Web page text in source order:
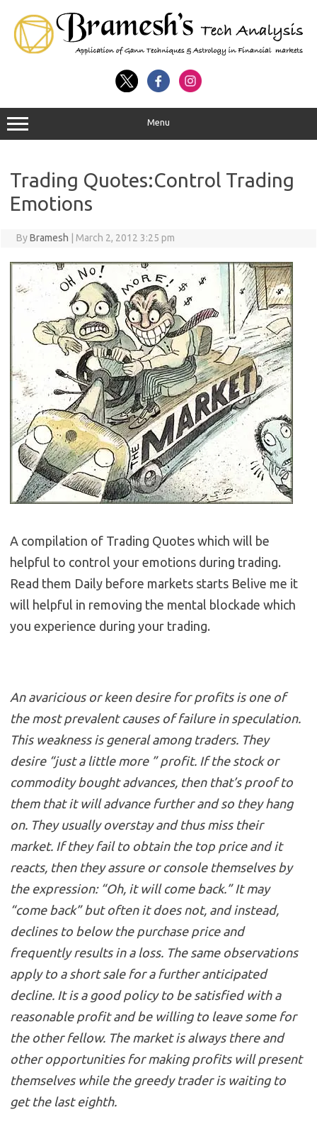
Menu
Trading Quotes:Control Trading
Emotions
ByBramesh March 2, 2012 3:25 pm
A compilation of Trading Quotes which will be
helpful to control your emotions during trading.
Read them Daily before markets starts Belive me it
will helpful in removing the mental blockade which
you experience during your trading.
An avaricious or keen desire for profits is one of
the most prevalent causes of failure in speculation.
This weakness is general among traders. They
desire “just a little more ” profit. If the stock or
commodity bought advances, then that’s proof to
them that it will advance further and so they hang
on. They usually overstay and thus miss their
market. If they fail to obtain the top price and it
reacts, then they assure or console themselves by
the expression: “Oh, it will come back.” It may
“come back” but often it does not, and instead,
declines to below the purchase price and
frequently results in a loss. The same observations
apply to a short sale for a further anticipated
decline. It is a good policy to be satisfied with a
reasonable profit and be willing to leave some for
the other fellow. The market is always there and
other opportunities for making profits will present
themselves while the greedy trader is waiting to
get the last eighth.